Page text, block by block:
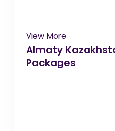
View More
Almaty
Packages